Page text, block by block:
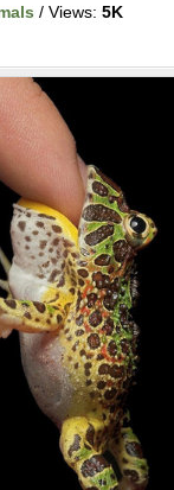
/ Views: 5K